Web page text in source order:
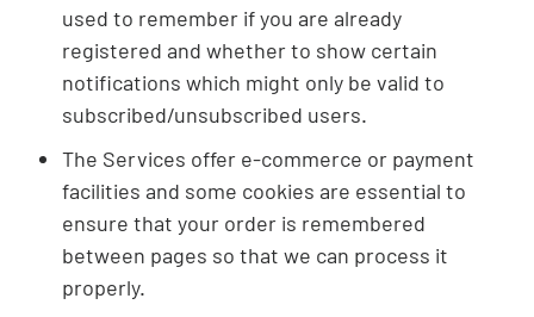
used to remember if you are already
registered and whether to show certain
notifications which might only be valid to
subscribed/unsubscribed users.
The Services offer e-commerce or payment
facilities and some cookies are essential to
ensure that your order is remembered
between pages so that we can process it
properly.